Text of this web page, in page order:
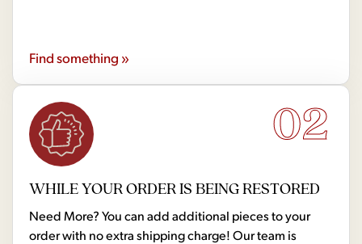
Find something »
02
WHILE YOUR ORDER IS BEING RESTORED
Need More? You can add additional pieces to your
order with no extra shipping charge! Our team is